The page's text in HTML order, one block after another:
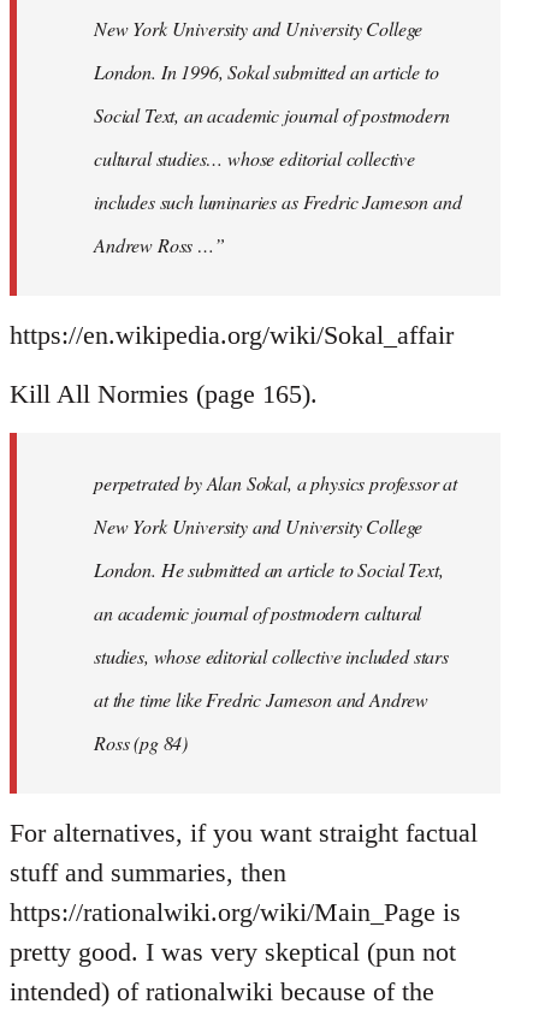
New York University and University College
London. In 1996, Sokal submitted an article to
Social Text, an academic journal of postmodern
cultural studies… whose editorial collective
includes such luminaries as Fredric Jameson and
Andrew Ross …”
https://en.wikipedia.org/wiki/Sokal_affair
Kill All Normies (page 165).
perpetrated by Alan Sokal, a physics professor at
New York University and University College
London. He submitted an article to Social Text,
an academic journal of postmodern cultural
studies, whose editorial collective included stars
at the time like Fredric Jameson and Andrew
Ross (pg 84)
For alternatives, if you want straight factual
stuff and summaries, then
https://rationalwiki.org/wiki/Main_Page is
pretty good. I was very skeptical (pun not
intended) of rationalwiki because of the